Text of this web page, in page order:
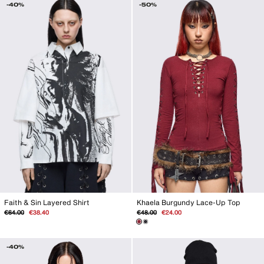
-40%
Faith & Sin Layered Shirt
Regular
€64.00
Sale
€38.40
-50%
Khaela Burgundy Lace-Up Top
Regular
price
€48.00
Sale
€24.00
-40%